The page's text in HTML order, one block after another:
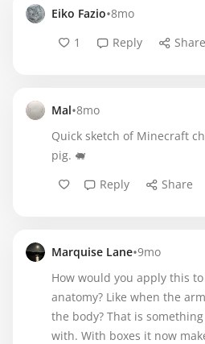
Eiko Fazio•8mo
1
Reply Share
Mal•8mo
Quick sketch of Minecraft
pig. 🐖
Reply
Share
Marquise Lane•9mo
How would you apply this
anatomy? Like when the
the body? That is
with. With boxes it now